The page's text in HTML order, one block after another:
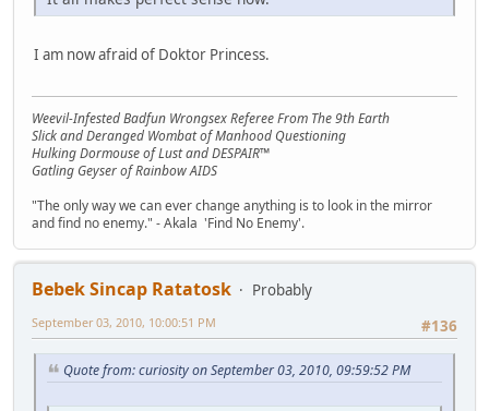
I am now afraid of Doktor Princess.
Weevil-Infested Badfun Wrongsex Referee From The 9th Earth
Slick and Deranged Wombat of Manhood Questioning
Hulking Dormouse of Lust and DESPAIR™
Gatling Geyser of Rainbow AIDS
"The only way we can ever change anything is to look in the mirror
and find no enemy." - Akala 'Find No Enemy'.
Bebek Sincap Ratatosk
Probably
#136
September 03, 2010, 10:00:51 PM
Quote from: curiosity on September 03, 2010, 09:59:52 PM